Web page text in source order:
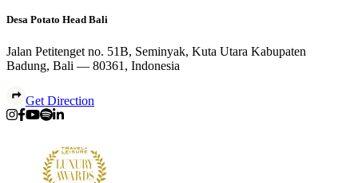
Desa Potato Head Bali
Jalan Petitenget no. 51B, Seminyak, Kuta Utara Kabupaten
Badung, Bali — 80361, Indonesia
Get Direction